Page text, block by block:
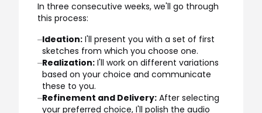
In three consecutive weeks, we'll go through
this process:
⏤Ideation: I'll present you with a set of first
sketches from which you choose one.
⏤Realization: I'll work on different variations
based on your choice and communicate
these to you.
⏤Refinement and Delivery: After selecting
your preferred choice, I'll polish the audio